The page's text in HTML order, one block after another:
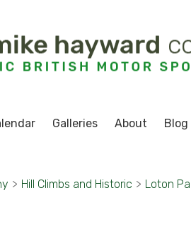
Galleries About Blog
> Hill Climbs and Historic > Loton